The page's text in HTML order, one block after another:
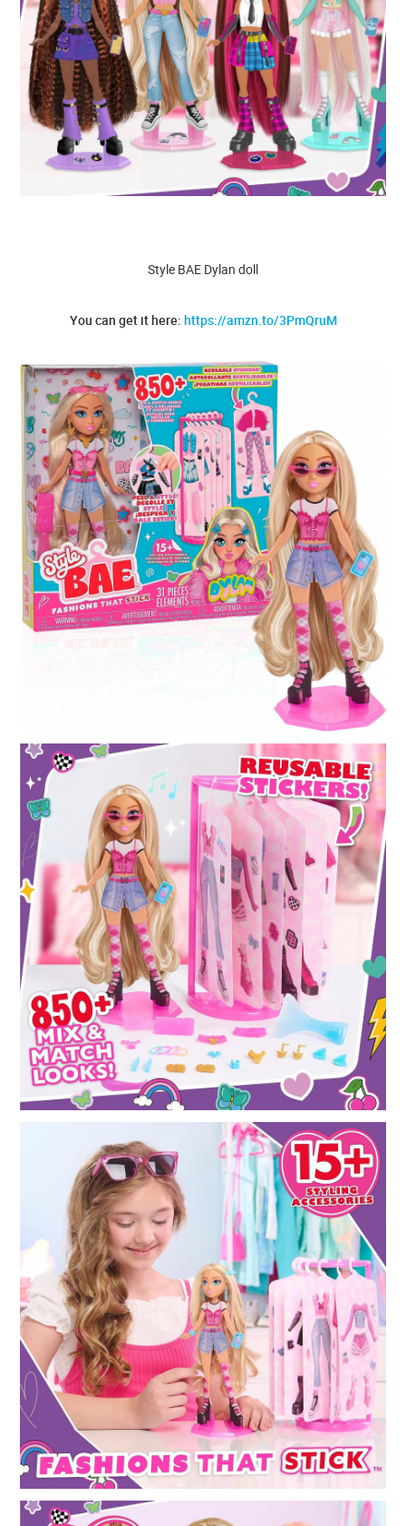
Style BAE Dylan doll
You can get it here: https://amzn.to/3PmQruM